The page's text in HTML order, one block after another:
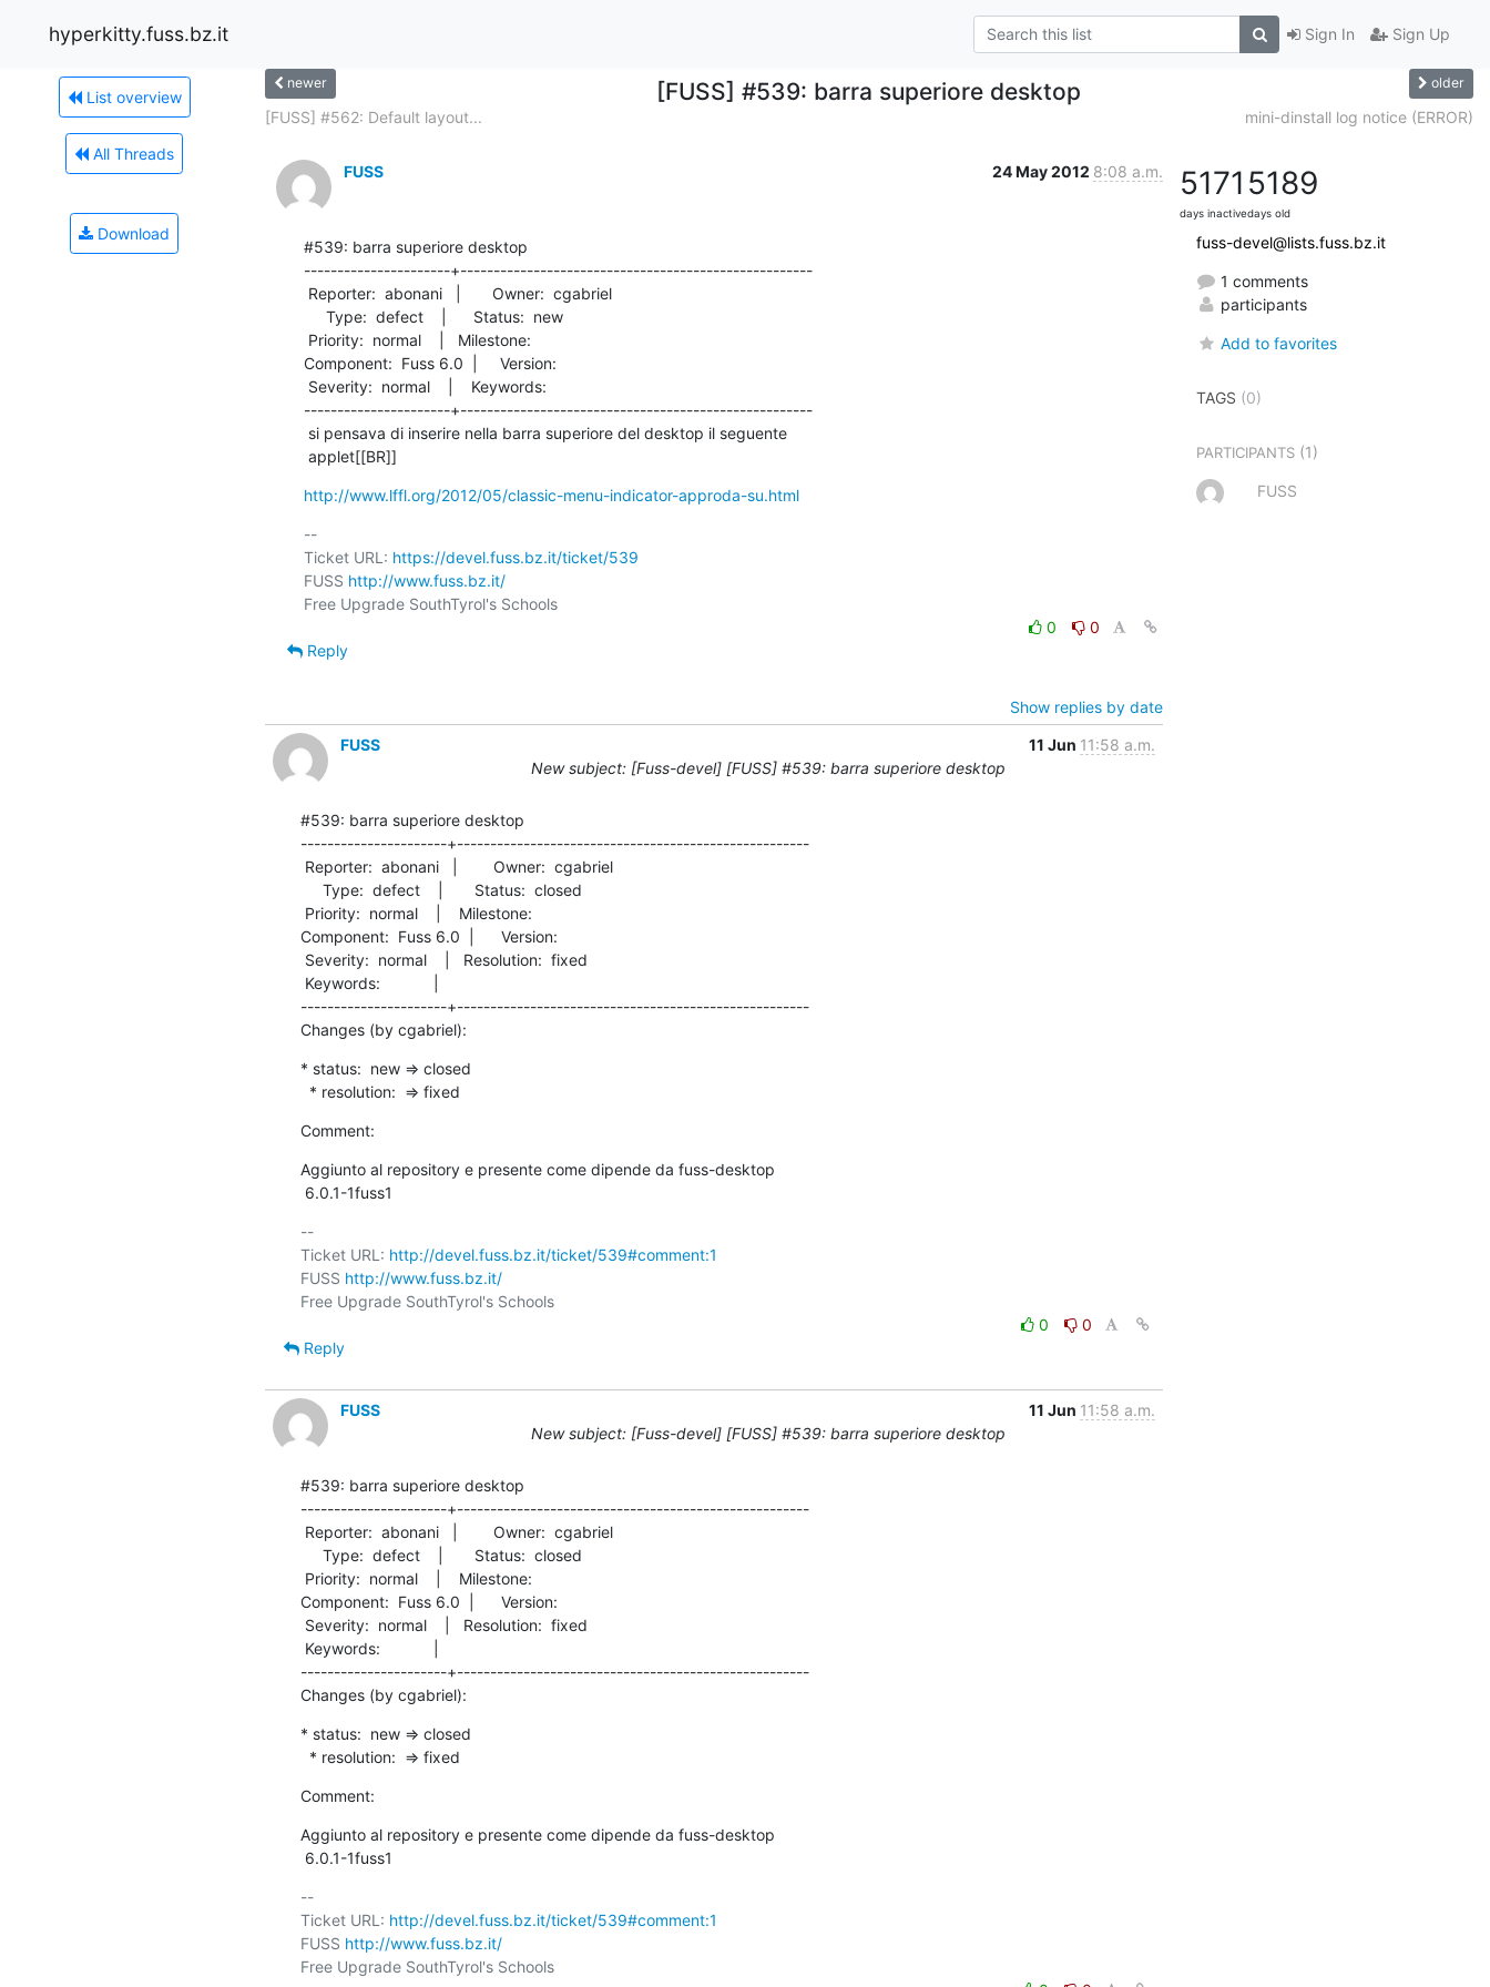
hyperkitty.fuss.bz.it Sign In Sign Up
List overview
All Threads
Download
newer [FUSS] #539: barra superiore desktop older
[FUSS] #562: Default layout... mini-dinstall log notice (ERROR)
FUSS 24 May 2012 8:08 a.m.
#539: barra superiore desktop
----------------------+-----------------------------------------------------
Component:  Fuss 6.0  |     Version:
----------------------+-----------------------------------------------------
applet[[BR]]
http://www.lffl.org/2012/05/classic-menu-indicator-approda-su.html
--
Ticket URL: https://devel.fuss.bz.it/ticket/539
FUSS http://www.fuss.bz.it/
0
0
Reply
Show replies by date
FUSS
11 Jun 11:58 a.m.
New subject: [Fuss-devel] [FUSS] #539: barra superiore desktop
#539: barra superiore desktop
----------------------+-----------------------------------------------------
Component:  Fuss 6.0  |      Version:
----------------------+-----------------------------------------------------
Changes (by cgabriel):
* status:  new => closed
  * resolution:  => fixed
Comment:
Aggiunto al repository e presente come dipende da fuss-desktop
6.0.1-1fuss1
--
Ticket URL: http://devel.fuss.bz.it/ticket/539#comment:1
FUSS http://www.fuss.bz.it/
0
0
Reply
FUSS 11 Jun 11:58 a.m.
New subject: [Fuss-devel] [FUSS] #539: barra superiore desktop
#539: barra superiore desktop
----------------------+-----------------------------------------------------
Component:  Fuss 6.0  |      Version:
----------------------+-----------------------------------------------------
Changes (by cgabriel):
* status:  new => closed
  * resolution:  => fixed
Comment:
Aggiunto al repository e presente come dipende da fuss-desktop
6.0.1-1fuss1
--
Ticket URL: http://devel.fuss.bz.it/ticket/539#comment:1
FUSS http://www.fuss.bz.it/
5171
days inactive
5189
days old
fuss-devel@lists.fuss.bz.it
1 comments
participants
Add to favorites
TAGS (0)
PARTICIPANTS (1)
FUSS